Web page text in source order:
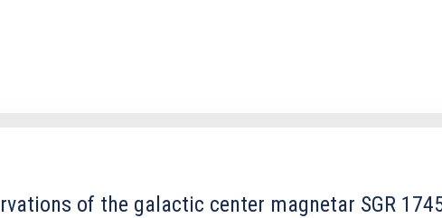
of the galactic center magnetar SGR